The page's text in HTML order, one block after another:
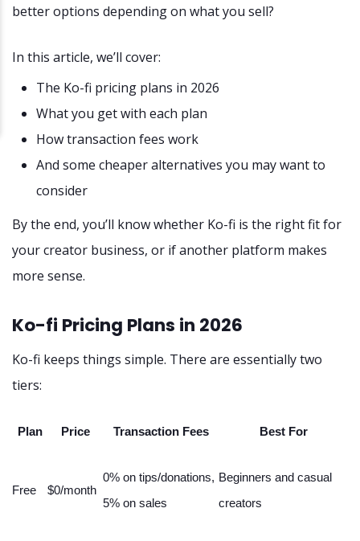
better options depending on what you sell?
In this article, we’ll cover:
The Ko-fi pricing plans in 2026
What you get with each plan
How transaction fees work
And some cheaper alternatives you may want to
consider
By the end, you’ll know whether Ko-fi is the right fit for
your creator business, or if another platform makes
more sense.
Ko-fi Pricing Plans in 2026
Ko-fi keeps things simple. There are essentially two
tiers:
Plan Price Transaction Fees Best For
Free $0/month
0% on tips/donations,
5% on sales
Beginners and casual
creators